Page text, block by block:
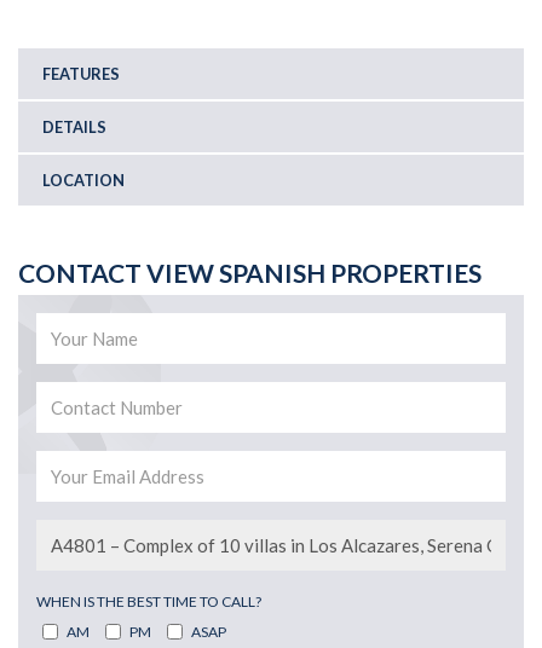
FEATURES
DETAILS
LOCATION
CONTACT VIEW SPANISH PROPERTIES
WHEN IS THE BEST TIME TO CALL?
AM
PM ASAP